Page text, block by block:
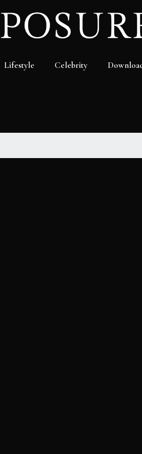
Lifestyle Celebrity